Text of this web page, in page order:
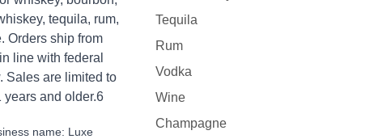
tequila, rum,
Orders ship from
line with federal
Sales are limited to
years and older.6
name: Luxe
Tequila
Rum
Vodka
Wine
Champagne